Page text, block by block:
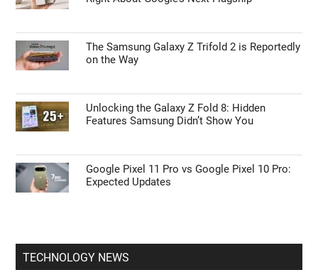
The Samsung Galaxy Z Trifold 2 is Reportedly
on the Way
Unlocking the Galaxy Z Fold 8: Hidden
Features Samsung Didn’t Show You
Google Pixel 11 Pro vs Google Pixel 10 Pro:
Expected Updates
TECHNOLOGY NEWS